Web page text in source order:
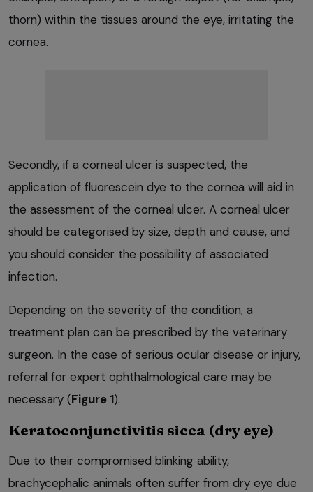
thorn) within the tissues around the eye, irritating the
cornea.
Secondly, if a corneal ulcer is suspected, the
application of fluorescein dye to the cornea will aid in
the assessment of the corneal ulcer. A corneal ulcer
should be categorised by size, depth and cause, and
you should consider the possibility of associated
infection.
Depending on the severity of the condition, a
treatment plan can be prescribed by the veterinary
surgeon. In the case of serious ocular disease or injury,
referral for expert ophthalmological care may be
necessary (Figure 1).
Keratoconjunctivitis sicca (dry eye)
Due to their compromised blinking ability,
brachycephalic animals often suffer from dry eye due